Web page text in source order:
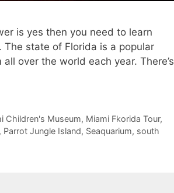
is yes then you need to learn
state of Florida is a popular
over the world each year. There’s
Children's Museum, Miami Fkorida Tour,
, Parrot Jungle Island, Seaquarium, south